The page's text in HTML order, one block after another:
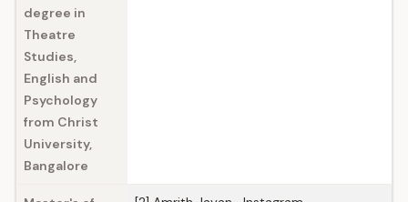
degree in
Theatre
Studies,
English and
Psychology
from Christ
University,
Bangalore